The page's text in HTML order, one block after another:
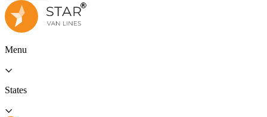
Menu
States